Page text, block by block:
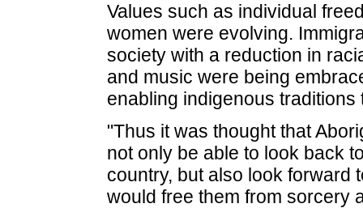
Values such as individual
women were evolving.
society with a reduction in
and music were being
enabling indigenous traditions
"Thus it was thought that
not only be able to look back
country, but also look forward
would free them from sorcery